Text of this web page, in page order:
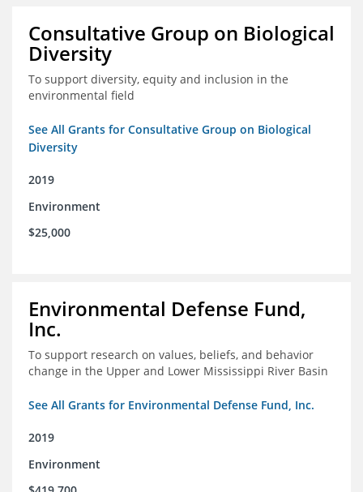
Consultative Group on Biological
Diversity
To support diversity, equity and inclusion in the
environmental field
See All Grants for Consultative Group on Biological
Diversity
2019
Environment
$25,000
Environmental Defense Fund,
Inc.
To support research on values, beliefs, and behavior
change in the Upper and Lower Mississippi River Basin
See All Grants for Environmental Defense Fund, Inc.
2019
Environment